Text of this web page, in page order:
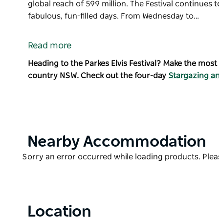
global reach of 599 million. The Festival continues
fabulous, fun-filled days. From Wednesday to…
Parkes, NSW, to coincide with the birthday of The
Recognised as one of the top three Festivals and
thousands of Elvis fans with a global reach of 599
Parkes Elvis Festival is proud to be officially
Enterprises Inc.
Read more
Heading to the Parkes Elvis Festival? Make the
country NSW. Check out the four-day Stargazing
Product
Nearby Accommodation
Product
Sorry an error occurred while loading products.
Location